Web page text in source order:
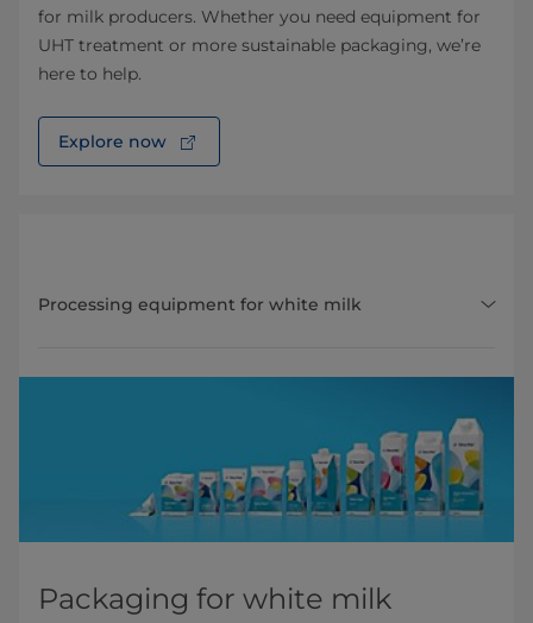
for milk producers. Whether you need equipment for
UHT treatment or more sustainable packaging, we’re
here to help.
Explore now
Processing equipment for white milk
Packaging for white milk